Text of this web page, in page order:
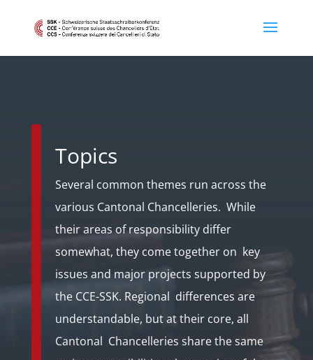
Topics
Several common themes run across the
various Cantonal Chancelleries. While
their areas of responsibility differ
somewhat, they come together on key
issues and major projects supported by
the CCE-SSK. Regional differences are
understandable, but at their core, all
Cantonal Chancelleries share the same